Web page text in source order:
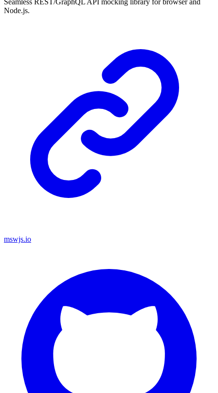
Node.js.
mswjs.io